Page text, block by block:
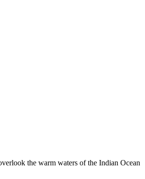
the warm waters of the Indian Ocean